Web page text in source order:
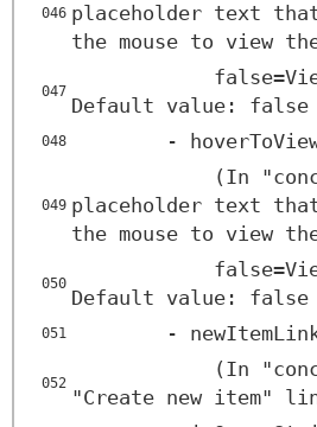
046 placeholder text
the mouse to view
047
Default value: false
048 -
049
(In
placeholder text
the mouse to view
050
Default value: false
051 -
052
(In
"Create new item"